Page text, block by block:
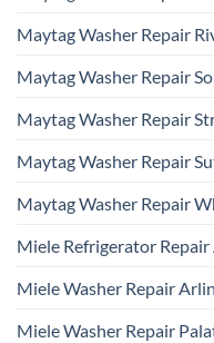
Maytag Washer Repair
Maytag Washer Repair
Maytag Washer Repair
Maytag Washer Repair
Maytag Washer Repair
Miele Refrigerator
Miele Washer Repair
Miele Washer Repair